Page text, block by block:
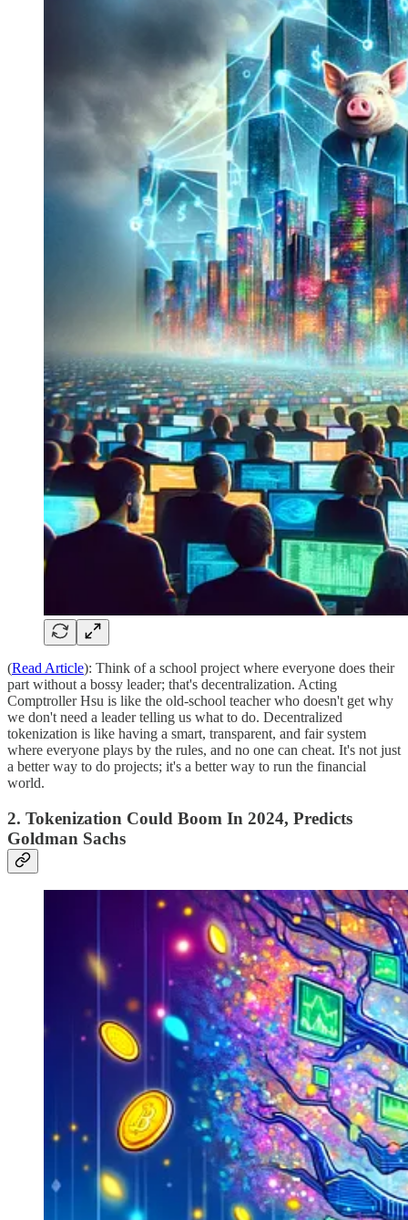
(Read Article): Think of a school project where everyone does their
part without a bossy leader; that's decentralization. Acting
Comptroller Hsu is like the old-school teacher who doesn't get why
we don't need a leader telling us what to do. Decentralized
tokenization is like having a smart, transparent, and fair system
where everyone plays by the rules, and no one can cheat. It's not just
a better way to do projects; it's a better way to run the financial
world.
2. Tokenization Could Boom In 2024, Predicts
Goldman Sachs